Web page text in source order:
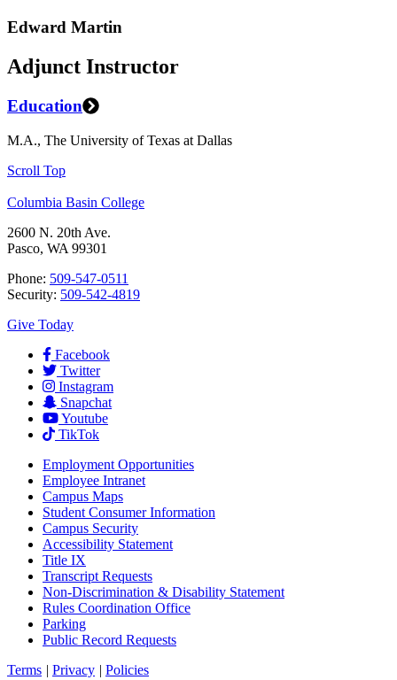
Edward Martin
Adjunct Instructor
Education
M.A., The University of Texas at Dallas
Scroll Top
Columbia Basin College
2600 N. 20th Ave.
Pasco, WA 99301
Phone: 509-547-0511
Security: 509-542-4819
Give Today
Facebook
Twitter
Instagram
Snapchat
Youtube
TikTok
Employment Opportunities
Employee Intranet
Campus Maps
Student Consumer Information
Campus Security
Accessibility Statement
Title IX
Transcript Requests
Non-Discrimination & Disability Statement
Rules Coordination Office
Parking
Public Record Requests
Terms | Privacy | Policies